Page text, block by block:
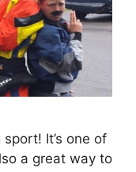
It’s one of
a great way to